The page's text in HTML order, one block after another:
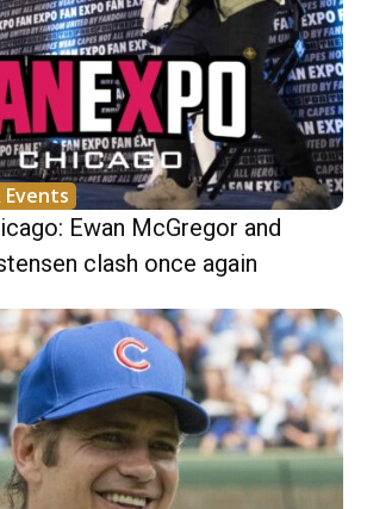
Ewan McGregor and
clash once again